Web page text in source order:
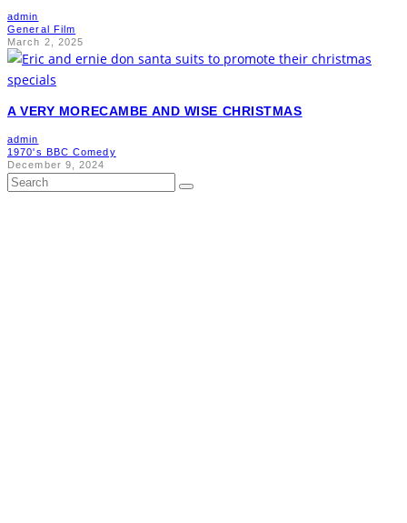
admin
General Film
March 2, 2025
A VERY MORECAMBE AND WISE CHRISTMAS
admin
1970's BBC Comedy
December 9, 2024